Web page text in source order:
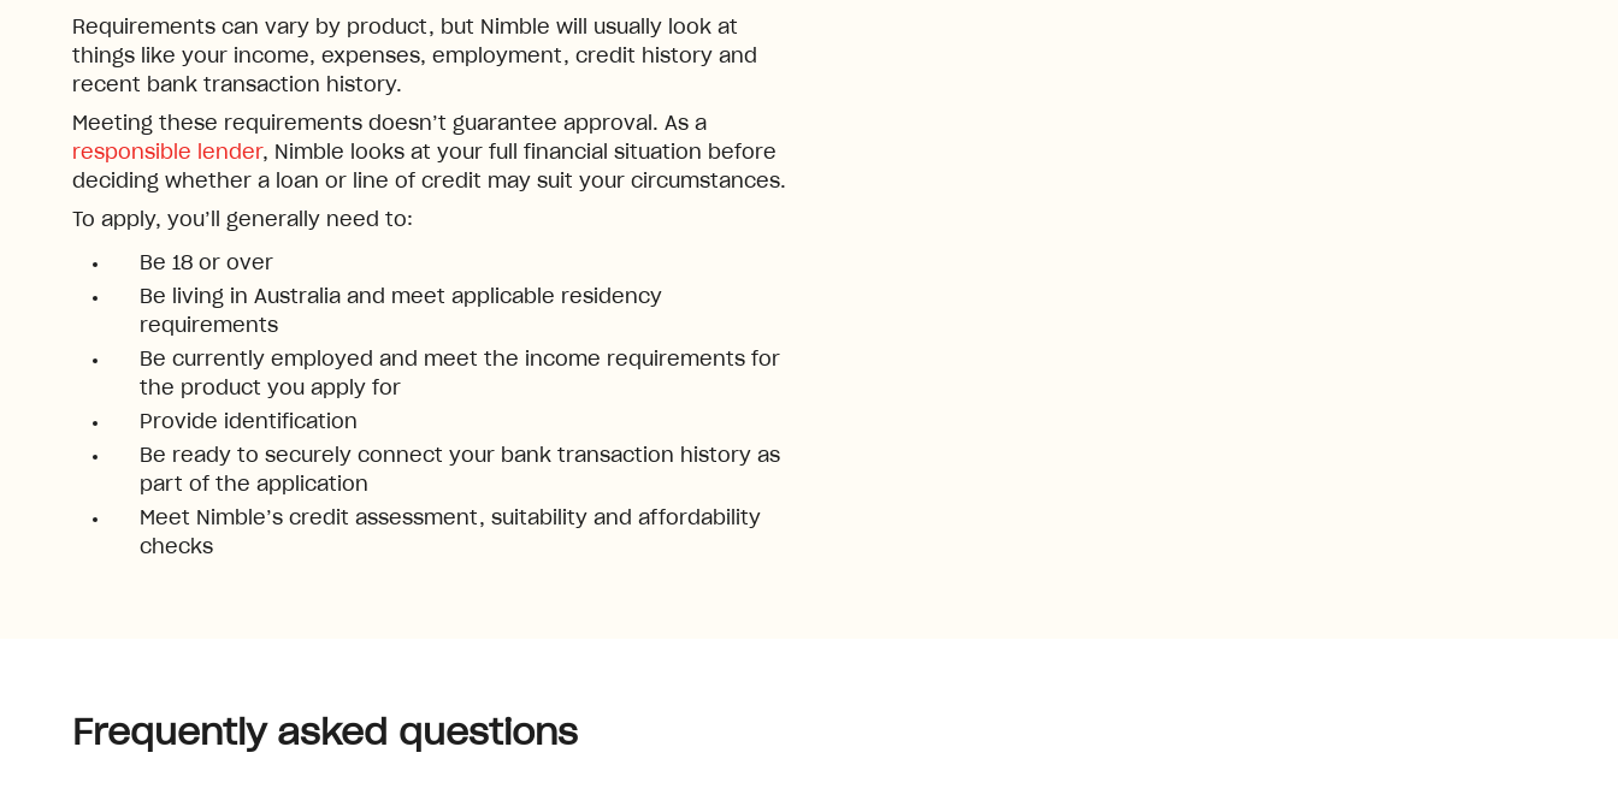
Requirements can vary by product, but Nimble will usually look at
things like your income, expenses, employment, credit history and
recent bank transaction history.
Meeting these requirements doesn’t guarantee approval. As a
responsible lender, Nimble looks at your full financial situation before
deciding whether a loan or line of credit may suit your circumstances.
To apply, you’ll generally need to:
Be 18 or over
Be living in Australia and meet applicable residency
requirements
Be currently employed and meet the income requirements for
the product you apply for
Provide identification
Be ready to securely connect your bank transaction history as
part of the application
Meet Nimble’s credit assessment, suitability and affordability
checks
Frequently asked questions